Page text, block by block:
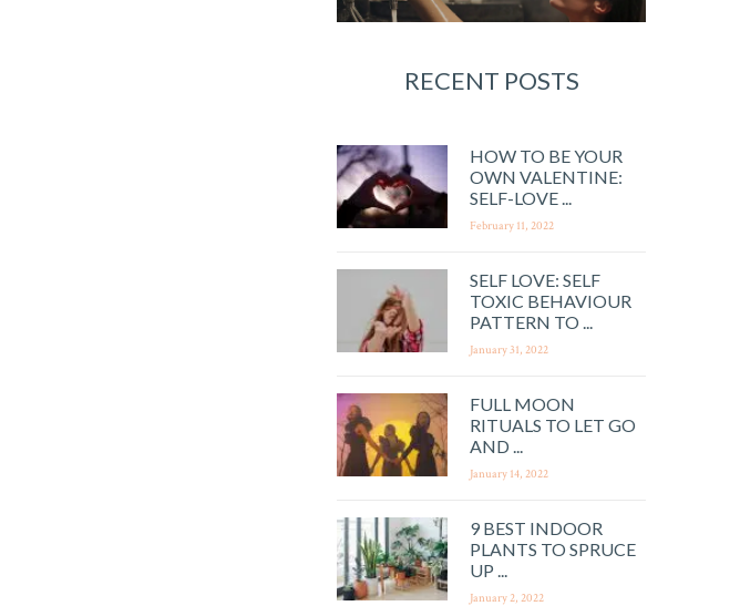
RECENT POSTS
HOW TO BE YOUR
OWN VALENTINE:
SELF-LOVE ...
February 11, 2022
SELF LOVE: SELF
TOXIC BEHAVIOUR
PATTERN TO ...
January 31, 2022
FULL MOON
RITUALS TO LET GO
AND ...
January 14, 2022
9 BEST INDOOR
PLANTS TO SPRUCE
UP ...
January 2, 2022